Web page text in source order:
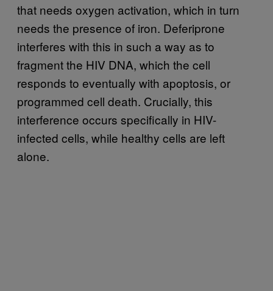
that needs oxygen activation, which in turn
needs the presence of iron. Deferiprone
interferes with this in such a way as to
fragment the HIV DNA, which the cell
responds to eventually with apoptosis, or
programmed cell death. Crucially, this
interference occurs specifically in HIV-
infected cells, while healthy cells are left
alone.